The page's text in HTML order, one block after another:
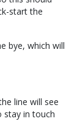
start the
bye, which will
line will see
stay in touch